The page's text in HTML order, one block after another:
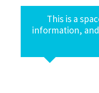
This is a
information,